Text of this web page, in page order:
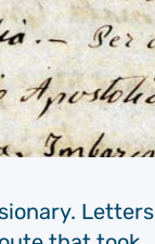
Letters